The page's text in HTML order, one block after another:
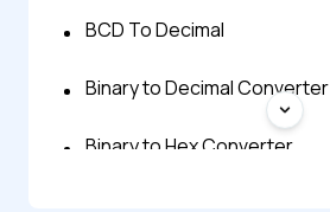
BCD To Decimal
Binary to Decimal Converter
Binary to Hex Converter